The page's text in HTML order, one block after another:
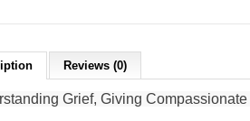
Reviews (0)
Grief, Giving Compassionate